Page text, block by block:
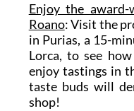
Enjoy the award-
Roano: Visit the
in Purias, a 15-
Lorca, to see
enjoy tastings in
taste buds will
shop!